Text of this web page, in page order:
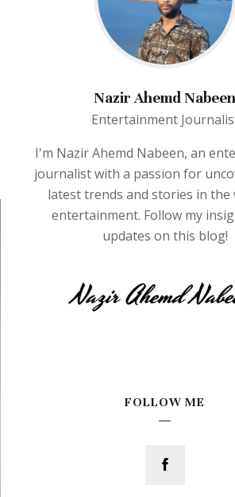
Nazir Ahemd Nabeen
Entertainment
I'm Nazir Ahemd Nabeen, an
journalist with a passion for
latest trends and stories in the
entertainment. Follow my
updates on this blog!
FOLLOW ME